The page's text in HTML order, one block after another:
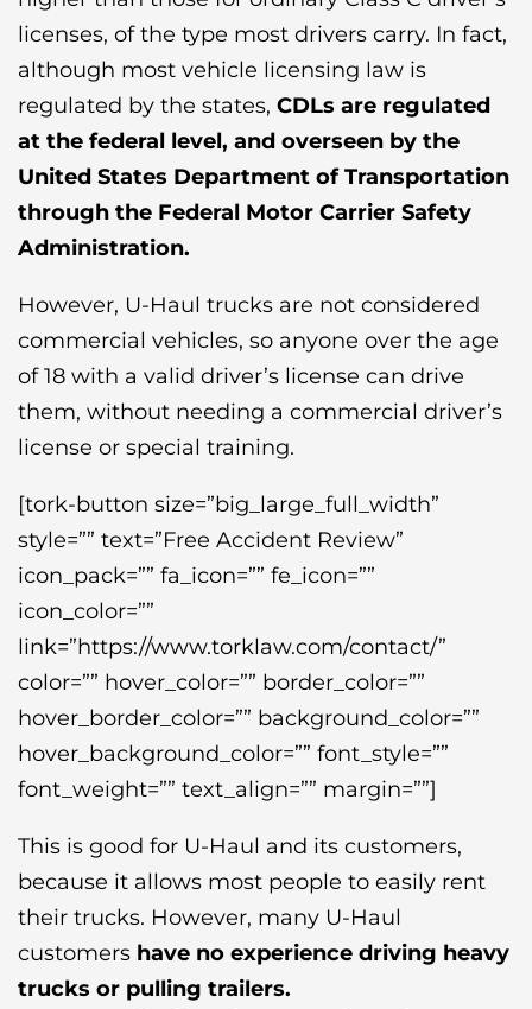
licenses, of the type most drivers carry. In fact,
although most vehicle licensing law is
regulated by the states, CDLs are regulated
at the federal level, and overseen by the
United States Department of Transportation
through the Federal Motor Carrier Safety
Administration.
However, U-Haul trucks are not considered
commercial vehicles, so anyone over the age
of 18 with a valid driver’s license can drive
them, without needing a commercial driver’s
license or special training.
[tork-button size=”big_large_full_width”
style=”” text=”Free Accident Review”
icon_pack=”” fa_icon=”” fe_icon=””
icon_color=””
link=”https://www.torklaw.com/contact/”
color=”” hover_color=”” border_color=””
hover_border_color=”” background_color=””
hover_background_color=”” font_style=””
font_weight=”” text_align=”” margin=””]
This is good for U-Haul and its customers,
because it allows most people to easily rent
their trucks. However, many U-Haul
customers have no experience driving heavy
trucks or pulling trailers.